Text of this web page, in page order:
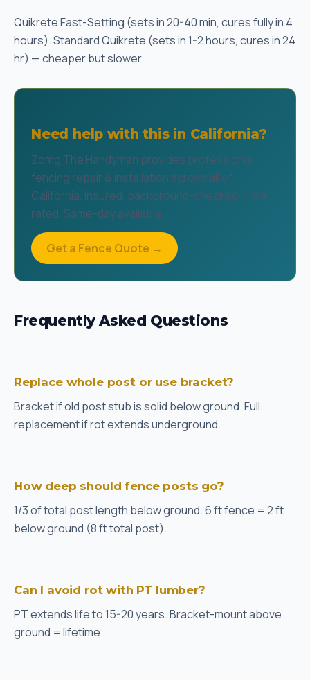
Quikrete Fast-Setting (sets in 20-40 min, cures fully in 4
hours). Standard Quikrete (sets in 1-2 hours, cures in 24
hr) — cheaper but slower.
Need help with this in California?
Zomg The Handyman provides professional
fencing repair & installation across all of
California. Insured, background-checked, 4.9★
rated. Same-day available.
Get a Fence Quote →
Frequently Asked Questions
Replace whole post or use bracket?
Bracket if old post stub is solid below ground. Full
replacement if rot extends underground.
How deep should fence posts go?
1/3 of total post length below ground. 6 ft fence = 2 ft
below ground (8 ft total post).
Can I avoid rot with PT lumber?
PT extends life to 15-20 years. Bracket-mount above
ground = lifetime.